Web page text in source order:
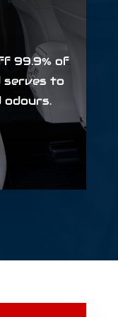
99.9% of
serves to
odours.